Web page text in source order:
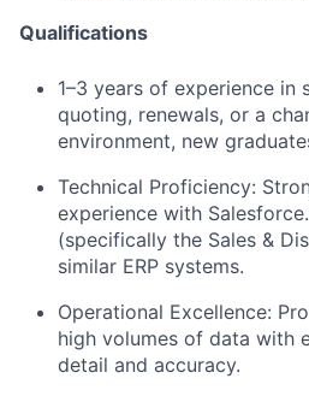
Qualifications
1–3 years of experience in
quoting, renewals, or a
environment, new
Technical Proficiency:
experience with
(specifically the Sales &
similar ERP systems.
Operational Excellence:
high volumes of data with
detail and accuracy.